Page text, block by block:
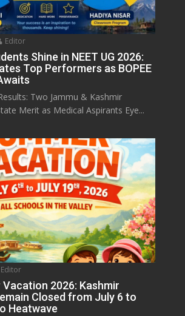
Editor
Shine in NEET UG 2026:
Top Performers as BOPEE
Two Jammu & Kashmir
Merit as Medical Aspirants Eye...
Editor
Vacation 2026: Kashmir
Closed from July 6 to
Heatwave